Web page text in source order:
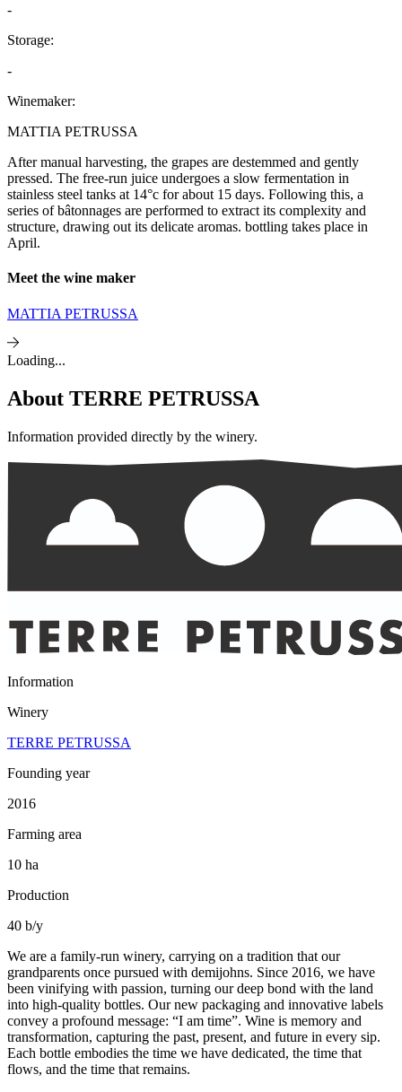
-
Storage:
-
Winemaker:
MATTIA PETRUSSA
After manual harvesting, the grapes are destemmed and gently
pressed. The free-run juice undergoes a slow fermentation in
stainless steel tanks at 14°c for about 15 days. Following this, a
series of bâtonnages are performed to extract its complexity and
structure, drawing out its delicate aromas. bottling takes place in
April.
Meet the wine maker
MATTIA PETRUSSA
Loading...
About TERRE PETRUSSA
Information provided directly by the winery.
Information
Winery
TERRE PETRUSSA
Founding year
2016
Farming area
10 ha
Production
40 b/y
We are a family-run winery, carrying on a tradition that our
grandparents once pursued with demijohns. Since 2016, we have
been vinifying with passion, turning our deep bond with the land
into high-quality bottles. Our new packaging and innovative labels
convey a profound message: “I am time”. Wine is memory and
transformation, capturing the past, present, and future in every sip.
Each bottle embodies the time we have dedicated, the time that
flows, and the time that remains.